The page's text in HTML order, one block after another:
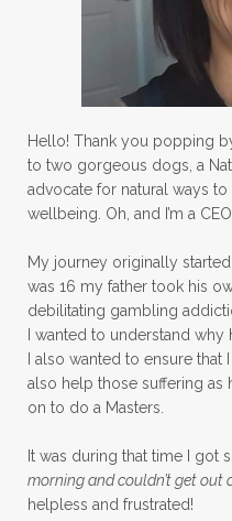
Hello! Thank you popping
to two gorgeous dogs, a
advocate for natural ways
wellbeing. Oh, and I’m a
My journey originally
was 16 my father took his
debilitating gambling
I wanted to understand why
I also wanted to ensure that
also help those suffering as
on to do a Masters.
It was during that time I got
morning and couldn’t get out
helpless and frustrated!